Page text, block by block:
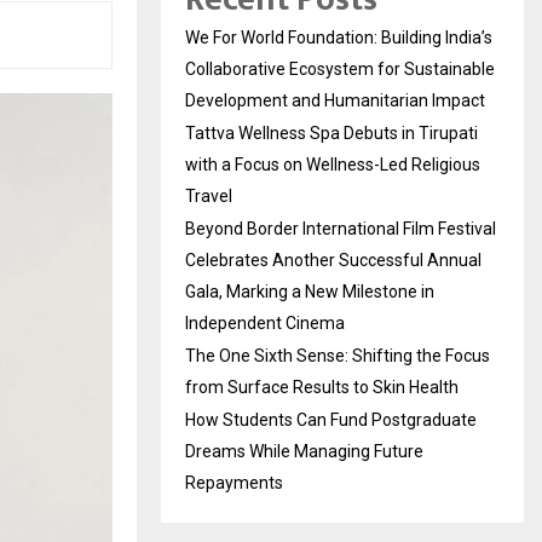
We For World Foundation: Building India’s
Collaborative Ecosystem for Sustainable
Development and Humanitarian Impact
Tattva Wellness Spa Debuts in Tirupati
with a Focus on Wellness-Led Religious
Travel
Beyond Border International Film Festival
Celebrates Another Successful Annual
Gala, Marking a New Milestone in
Independent Cinema
The One Sixth Sense: Shifting the Focus
from Surface Results to Skin Health
How Students Can Fund Postgraduate
Dreams While Managing Future
Repayments